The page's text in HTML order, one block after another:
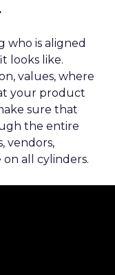
who is aligned
looks like.
values, where
your product
sure that
the entire
vendors,
on all cylinders.